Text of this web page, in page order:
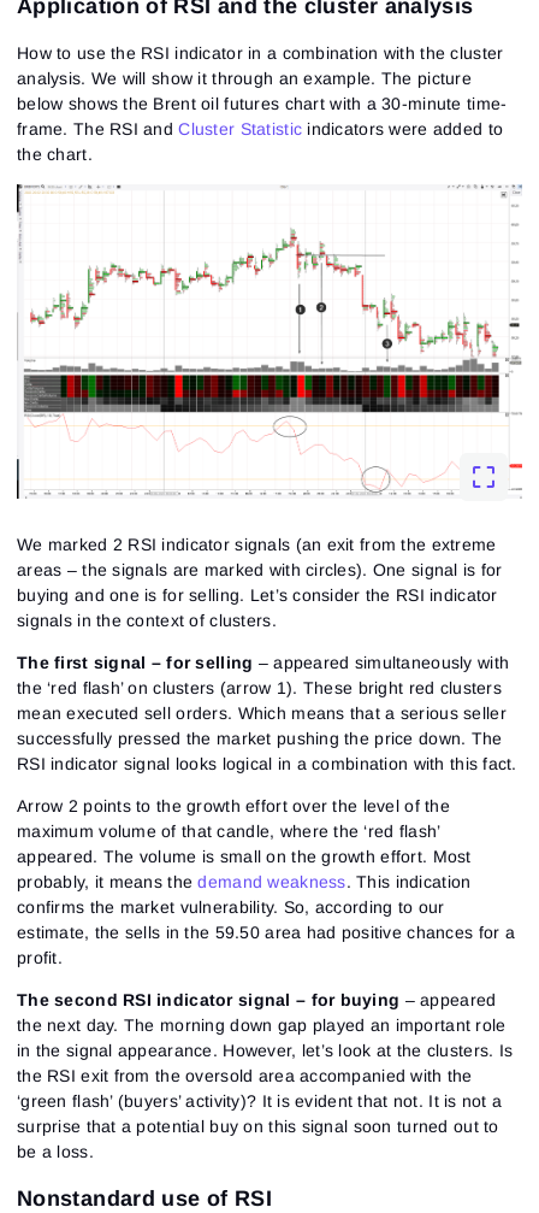
Application of RSI and the cluster analysis
How to use the RSI indicator in a combination with the cluster
analysis. We will show it through an example. The picture
below shows the Brentoil futures chart with a 30-minute time-
frame. The RSI andCluster Statistic indicators were added to
the chart.
We marked 2 RSI indicator signals (an exit from the extreme
areas – the signals are marked with circles). One signal is for
buying and one is for selling. Let’s consider the RSI indicator
signals in the context of clusters.
The first signal – for selling – appeared simultaneously with
the ‘red flash’ on clusters (arrow 1). These bright red clusters
mean executed sell orders. Which means that a serious seller
successfully pressed the market pushing the price down. The
RSI indicator signal looks logical in a combination with this fact.
Arrow 2 points to the growth effort over the level of the
maximum volume of that candle, where the ‘red flash’
appeared. The volume is small on the growth effort. Most
probably, it means thedemand weakness. This indication
confirms the market vulnerability. So, according to our
estimate, the sells in the 59.50 area had positive chances for a
profit.
The second RSI indicator signal – for buying – appeared
the next day. The morning down gap played an important role
in the signal appearance. However, let’s look at the clusters. Is
the RSI exit from the oversold area accompanied with the
‘green flash’ (buyers’ activity)? It is evident that not. It is not a
surprise that a potential buy on this signal soon turned out to
be a loss.
Nonstandard use of RSI
Forgot your password?
Sign In
No account?Sign up
Reset password
Send reset link
Email
I would like to receive special offers from ATAS
I accept theTerms of use License agreement
See our Privacy Policy
Sign Up
Already have an account?Sign In